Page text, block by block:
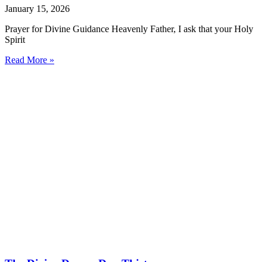
January 15, 2026
Prayer for Divine Guidance Heavenly Father, I ask that your Holy
Spirit
Read More »